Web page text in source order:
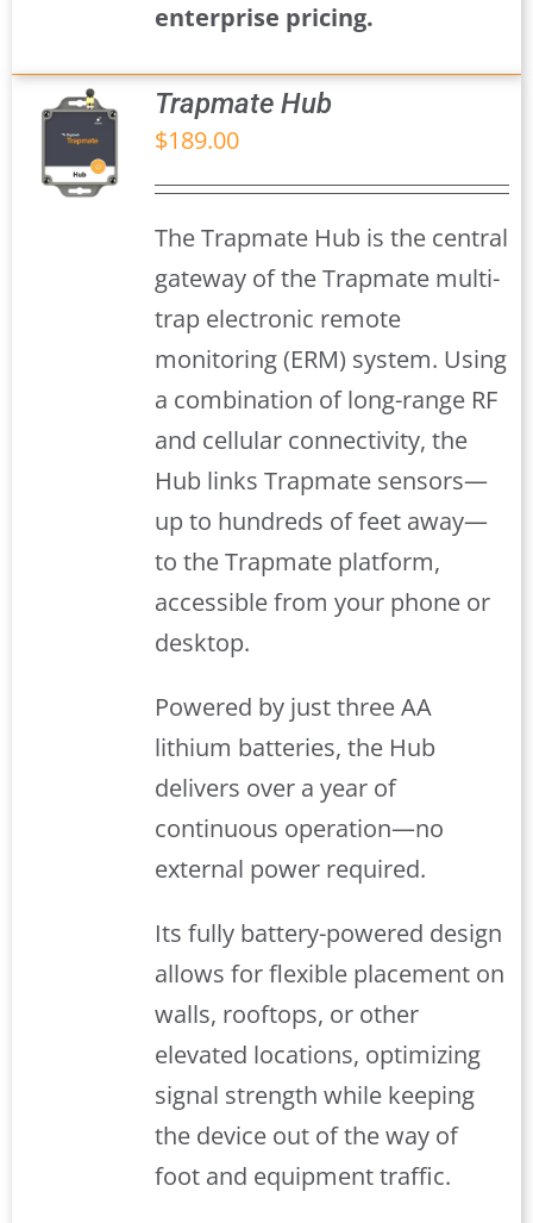
enterprise pricing.
Trapmate Hub
$189.00
The Trapmate Hub is the central
gateway of the Trapmate multi-
trap electronic remote
monitoring (ERM) system. Using
a combination of long-range RF
and cellular connectivity, the
Hub links Trapmate sensors—
up to hundreds of feet away—
to the Trapmate platform,
accessible from your phone or
desktop.
Powered by just three AA
lithium batteries, the Hub
delivers over a year of
continuous operation—no
external power required.
Its fully battery-powered design
allows for flexible placement on
walls, rooftops, or other
elevated locations, optimizing
signal strength while keeping
the device out of the way of
foot and equipment traffic.